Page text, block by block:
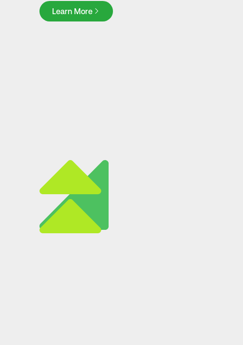
Learn More
Learn More